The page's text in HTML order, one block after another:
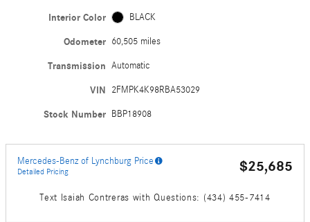
Interior Color BLACK
Odometer 60,505 miles
Transmission Automatic
VIN 2FMPK4K98RBA53029
Stock Number BBP18908
Mercedes-Benz of Lynchburg Price
Detailed Pricing $25,685
Text Isaiah Contreras with Questions: (434) 455-7414